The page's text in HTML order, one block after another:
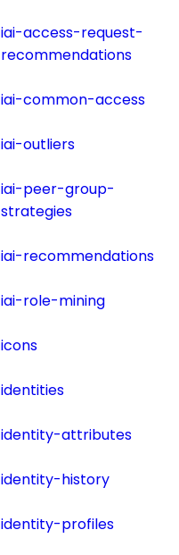
iai-access-request-
recommendations
iai-common-access
iai-outliers
iai-peer-group-
strategies
iai-recommendations
iai-role-mining
icons
identities
identity-attributes
identity-history
identity-profiles